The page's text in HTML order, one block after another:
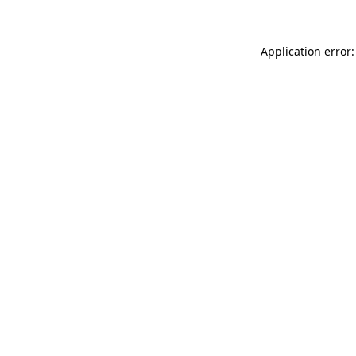
Application